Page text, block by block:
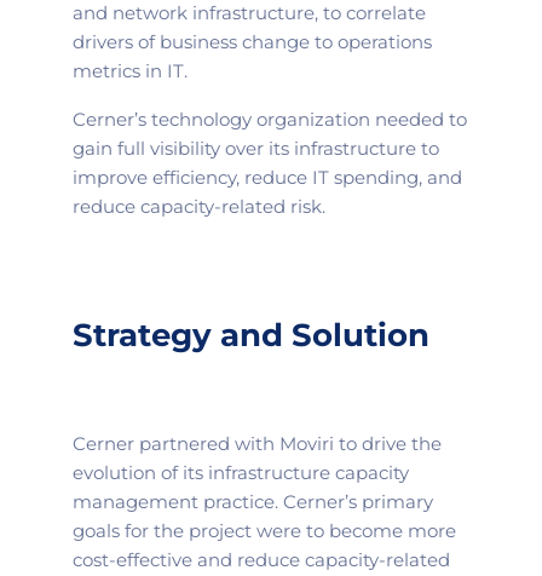
and network infrastructure, to correlate
drivers of business change to operations
metrics in IT.
Cerner’s technology organization needed to
gain full visibility over its infrastructure to
improve efficiency, reduce IT spending, and
reduce capacity-related risk.
Strategy and Solution
Cerner partnered with Moviri to drive the
evolution of its infrastructure capacity
management practice. Cerner’s primary
goals for the project were to become more
cost-effective and reduce capacity-related